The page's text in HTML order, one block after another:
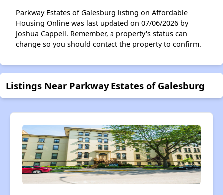
Parkway Estates of Galesburg listing on Affordable
Housing Online was last updated on 07/06/2026 by
Joshua Cappell. Remember, a property's status can
change so you should contact the property to confirm.
Listings Near Parkway Estates of Galesburg